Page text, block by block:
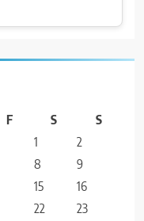
F S
S
1
2
8
9
15
16
22
23